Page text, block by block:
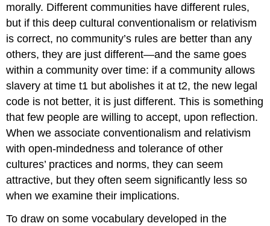
morally. Different communities have different rules,
but if this deep cultural conventionalism or relativism
is correct, no community’s rules are better than any
others, they are just different—and the same goes
within a community over time: if a community allows
slavery at timet1 but abolishes it att2, the new legal
code is not better, it is just different. This is something
that few people are willing to accept, upon reflection.
When we associate conventionalism and relativism
with open-mindedness and tolerance of other
cultures’ practices and norms, they can seem
attractive, but they often seem significantly less so
when we examine their implications.
To draw on some vocabulary developed in the